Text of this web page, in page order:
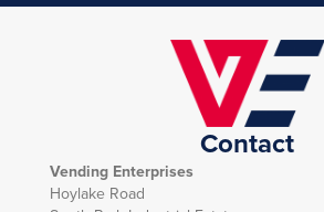
Contact
Vending Enterprises
Hoylake Road